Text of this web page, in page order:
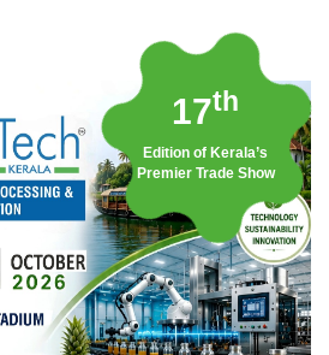
17th
Edition of Kerala’s
Premier Trade Show